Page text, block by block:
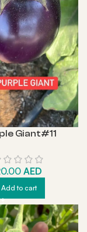
Giant#11
AED
Add to cart